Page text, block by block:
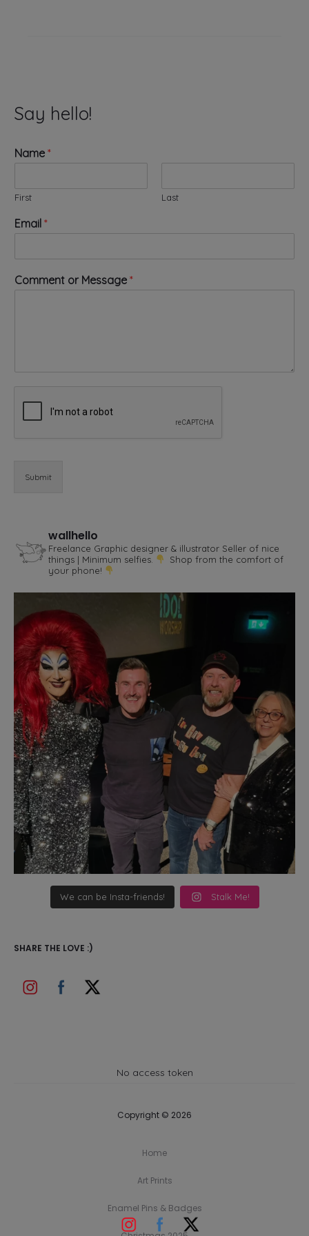
Say hello!
Name *
First Last
E
m
i
C
t
Email *
Comment or Message *
Submit
wallhello
Freelance Graphic designer & illustrator Seller of nice
things | Minimum selfies.
Shop from the comfort of
your phone!
We can be Insta-friends! Stalk Me!
SHARE THE LOVE :)
No access token
Copyright © 2026
Home
Art Prints
Enamel Pins & Badges